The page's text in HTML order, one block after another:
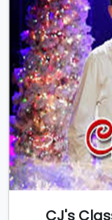
CJ's